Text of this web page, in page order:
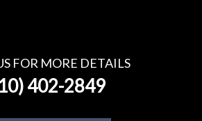
FOR MORE DETAILS
402-2849